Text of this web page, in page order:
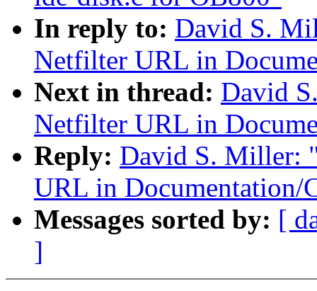
In reply to: David S.
Netfilter URL in
Next in thread: David
Netfilter URL in
Reply: David S. Miller:
URL in Documentation/
Messages sorted by: [
]